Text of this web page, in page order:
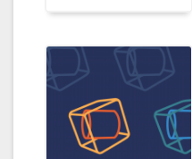
the theory behind
stepping schemes
and optimal time
steps and
discretization
orders.